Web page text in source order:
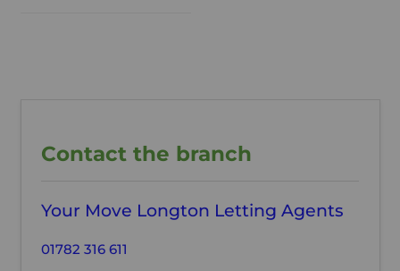
Contact the branch
Your Move Longton Letting Agents
01782 316 611